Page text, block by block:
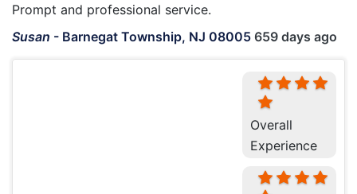
Prompt and professional service.
Susan - Barnegat Township, NJ 08005 659 days ago
Overall
Experience